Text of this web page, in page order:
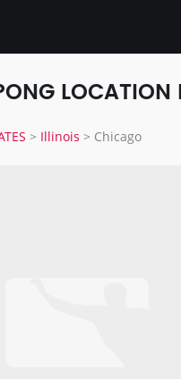
LOCATION
> Illinois > Chicago